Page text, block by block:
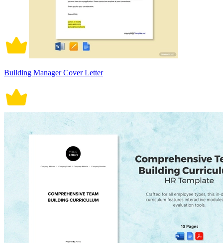
Building Manager Cover Letter